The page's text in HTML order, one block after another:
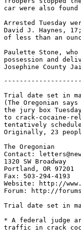
car were also found
Arrested Tuesday
David J. Haynes,
of less than an
Paulette Stone,
possession and
Trial date set in
(The Oregonian
the jury box
to crack-cocaine-
tentatively
Originally, 23
The Oregonian
Contact:
1320 SW Broadway
Portland, OR 97201
Fax: 503-294-4193
Website: http://
Forum: http://
Trial date set in
* A federal judge
traffic in crack